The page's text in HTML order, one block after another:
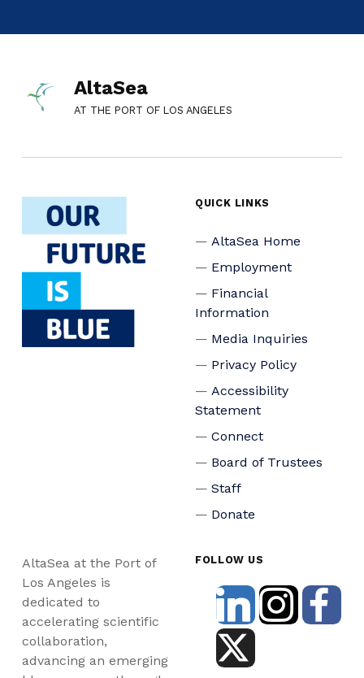
AltaSea
AT THE PORT OF LOS ANGELES
QUICK LINKS
AltaSea Home
Employment
Financial
Information
Media Inquiries
Privacy Policy
Accessibility
Statement
Connect
Board of Trustees
Staff
Donate
AltaSea at the Port of
Los Angeles is
dedicated to
accelerating scientific
collaboration,
advancing an emerging
FOLLOW US